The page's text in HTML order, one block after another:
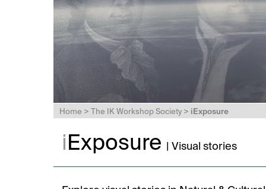
Home > The IK Workshop Society > iExposure
iExposure | Visual stories